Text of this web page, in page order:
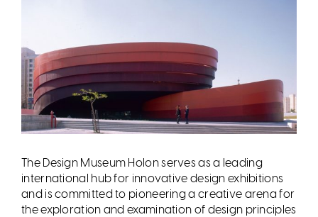
The Design Museum Holon serves as a leading
international hub for innovative design exhibitions
and is committed to pioneering a creative arena for
the exploration and examination of design principles